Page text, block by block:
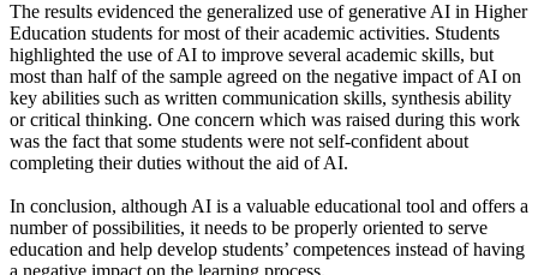
The results evidenced the generalized use of generative AI in Higher
Education students for most of their academic activities. Students
highlighted the use of AI to improve several academic skills, but
most than half of the sample agreed on the negative impact of AI on
key abilities such as written communication skills, synthesis ability
or critical thinking. One concern which was raised during this work
was the fact that some students were not self-confident about
completing their duties without the aid of AI.
In conclusion, although AI is a valuable educational tool and offers a
number of possibilities, it needs to be properly oriented to serve
education and help develop students’ competences instead of having
a negative impact on the learning process.